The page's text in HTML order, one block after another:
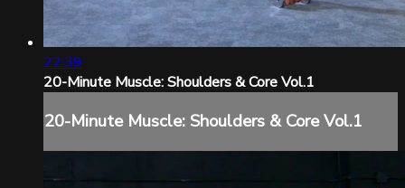
22:39
20-Minute Muscle: Shoulders & Core Vol.1
20-Minute Muscle: Shoulders & Core Vol.1